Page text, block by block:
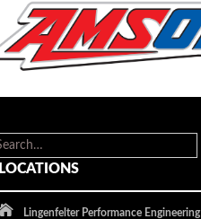
LOCATIONS
Lingenfelter Performance Engineering